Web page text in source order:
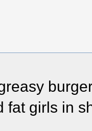
fat girls in